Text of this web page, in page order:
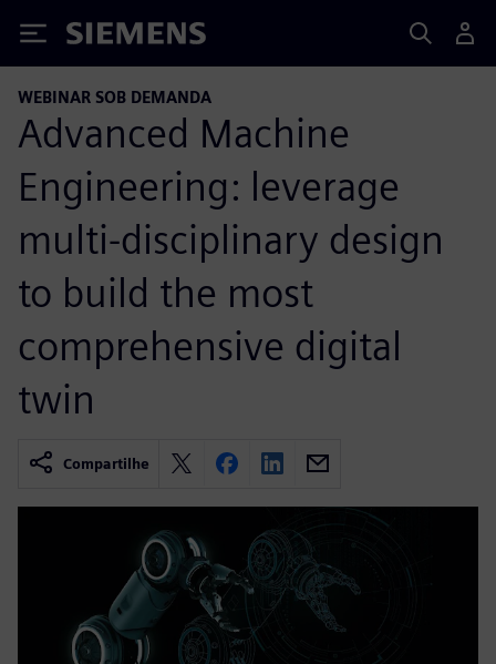
Siemens
WEBINAR SOB DEMANDA
Advanced Machine
Engineering: leverage
multi-disciplinary design
to build the most
comprehensive digital
twin
Compartilhe